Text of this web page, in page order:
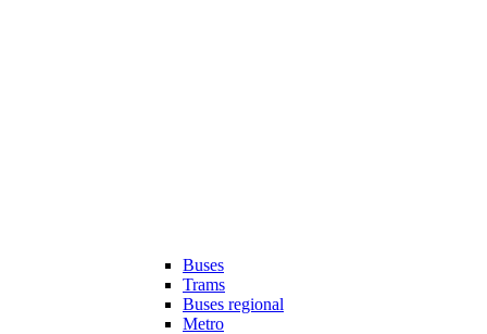
Buses
Trams
Buses regional
Metro